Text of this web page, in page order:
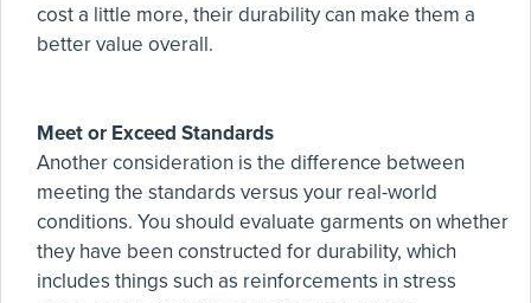
cost a little more, their durability can make them a
better value overall.
Meet or Exceed Standards
Another consideration is the difference between
meeting the standards versus your real-world
conditions. You should evaluate garments on whether
they have been constructed for durability, which
includes things such as reinforcements in stress